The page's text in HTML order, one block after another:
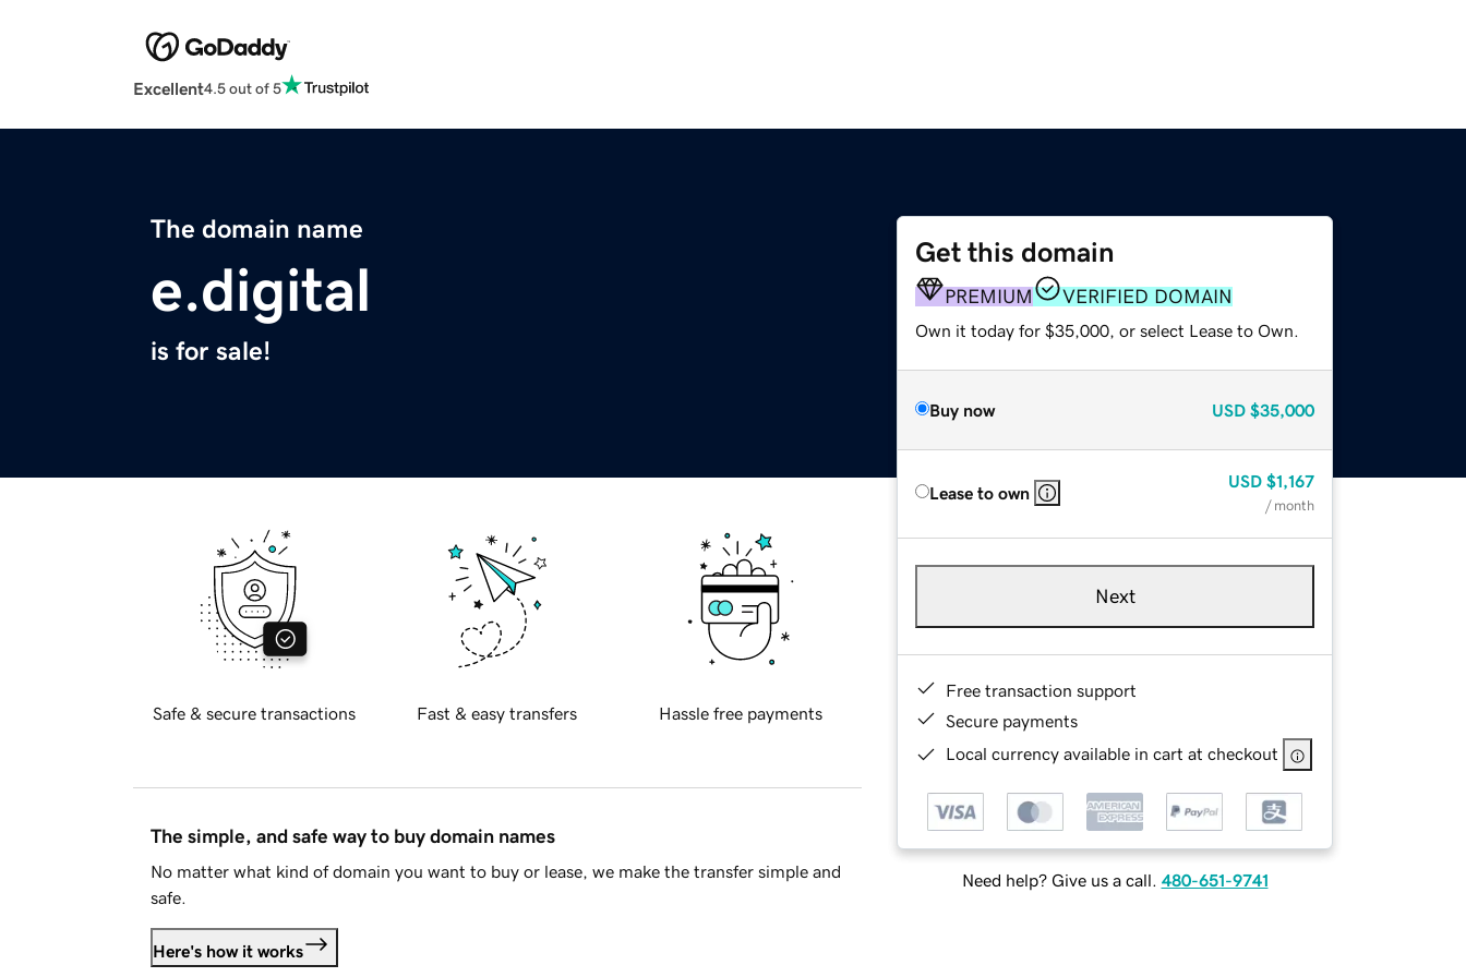
Excellent4.5 out of 5
The domain name
e.digital
is for sale!
Get this domain
PREMIUM VERIFIED DOMAIN
Own it today for $35,000, or select Lease to Own.
Buy now USD $35,000
Lease to own
USD $1,167
/ month
Next
Free transaction support
Secure payments
Local currency available in cart at checkout
Need help? Give us a call. 480-651-9741
Safe & secure transactions Fast & easy transfers Hassle free payments
The simple, and safe way to buy domain names
No matter what kind of domain you want to buy or lease, we make the transfer simple and
safe.
Here's how it works